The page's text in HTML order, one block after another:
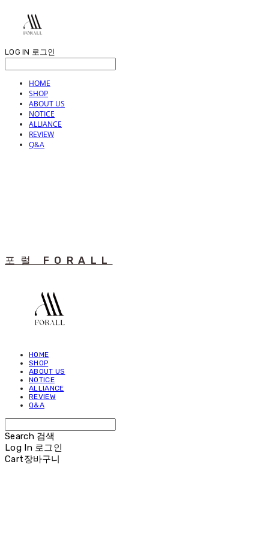
LOG IN 로그인
HOME
SHOP
ABOUT US
NOTICE
ALLIANCE
REVIEW
Q&A
포럴 FORALL
HOME
SHOP
ABOUT US
NOTICE
ALLIANCE
REVIEW
Q&A
Search 검색
Log In 로그인
Cart장바구니